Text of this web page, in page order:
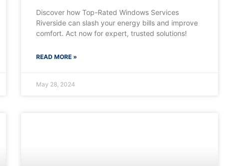
Discover how Top-Rated Windows Services
Riverside can slash your energy bills and improve
comfort. Act now for expert, trusted solutions!
READ MORE »
May 28, 2024